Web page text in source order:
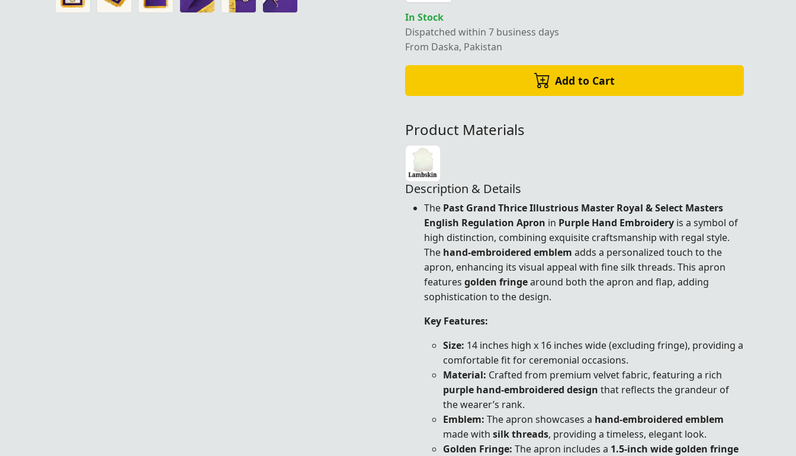
In Stock
Dispatched within 7 business days
From Daska, Pakistan
Add to Cart
Product Materials
Description & Details
The Past Grand Thrice Illustrious Master Royal & Select Masters
English Regulation Apron in Purple Hand Embroidery is a symbol of
high distinction, combining exquisite craftsmanship with regal style.
The hand-embroidered emblem adds a personalized touch to the
apron, enhancing its visual appeal with fine silk threads. This apron
features golden fringearound both the apron and flap, adding
sophistication to the design.
Key Features:
Size: 14 inches high x 16 inches wide (excluding fringe), providing a
comfortable fit for ceremonial occasions.
Material: Crafted from premium velvet fabric, featuring a rich
purple hand-embroidered design that reflects the grandeur of
the wearer’s rank.
Emblem: The apron showcases a hand-embroidered emblem
made with silk threads, providing a timeless, elegant look.
Golden Fringe: The apron includes a 1.5-inch wide golden fringe